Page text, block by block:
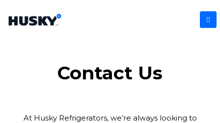
Contact Us
At Husky Refrigerators, we’re always looking to